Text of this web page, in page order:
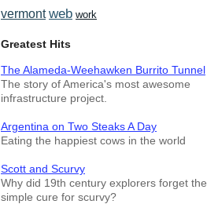
vermont web work
Greatest Hits
The Alameda-Weehawken Burrito Tunnel
The story of America's most awesome
infrastructure project.
Argentina on Two Steaks A Day
Eating the happiest cows in the world
Scott and Scurvy
Why did 19th century explorers forget the
simple cure for scurvy?